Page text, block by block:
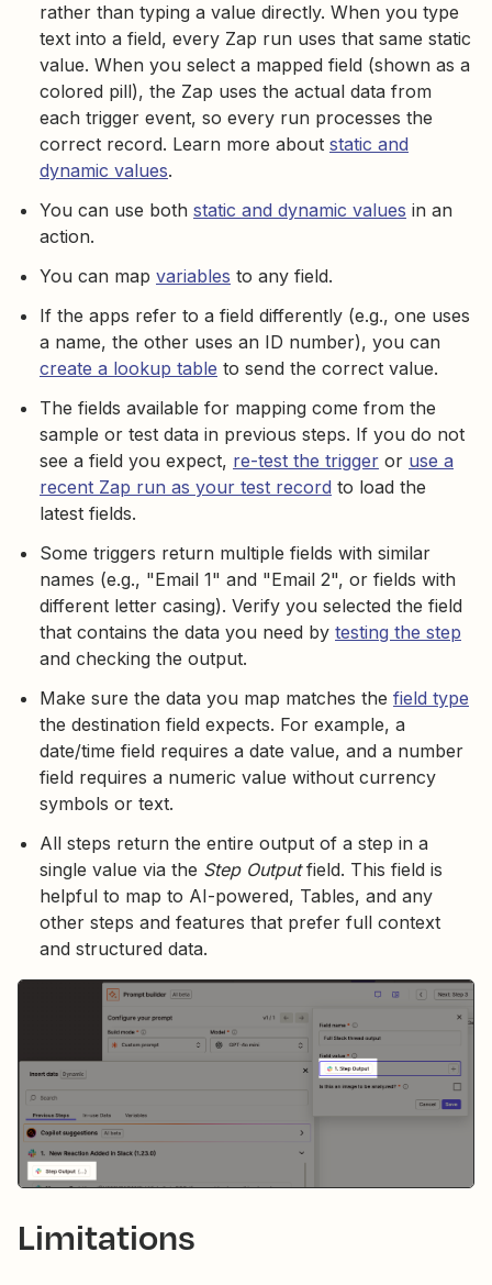
rather than typing a value directly. When you type
text into a field, every Zap run uses that same static
value. When you select a mapped field (shown as a
colored pill), the Zap uses the actual data from
each trigger event, so every run processes the
correct record. Learn more about static and
dynamic values.
You can use both static and dynamic values in an
action.
You can map variables to any field.
If the apps refer to a field differently (e.g., one uses
a name, the other uses an ID number), you can
create a lookup table to send the correct value.
The fields available for mapping come from the
sample or test data in previous steps. If you do not
see a field you expect, re-test the trigger or use a
recent Zap run as your test record to load the
latest fields.
Some triggers return multiple fields with similar
names (e.g., "Email 1" and "Email 2", or fields with
different letter casing). Verify you selected the field
that contains the data you need by testing the step
and checking the output.
Make sure the data you map matches the field type
the destination field expects. For example, a
date/time field requires a date value, and a number
field requires a numeric value without currency
symbols or text.
All steps return the entire output of a step in a
single value via the Step Outputfield. This field is
helpful to map to AI-powered, Tables, and any
other steps and features that prefer full context
and structured data.
Limitations